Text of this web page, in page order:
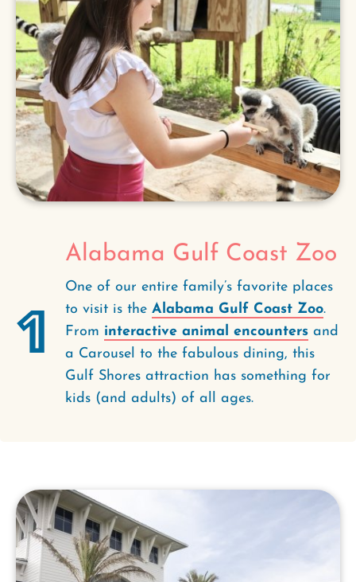
1
Alabama Gulf Coast Zoo
One of our entire family’s favorite places
to visit is the Alabama Gulf Coast Zoo.
From interactive animal encounters and
a Carousel to the fabulous dining, this
Gulf Shores attraction has something for
kids (and adults) of all ages.